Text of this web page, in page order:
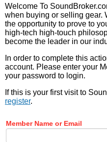
Welcome To
when buying or selling gear.
the opportunity to prove to
high-tech high-touch
become the leader in our
In order to complete this
account. Please enter your
your password to login.
If this is your first visit to
register.
Member Name or Email